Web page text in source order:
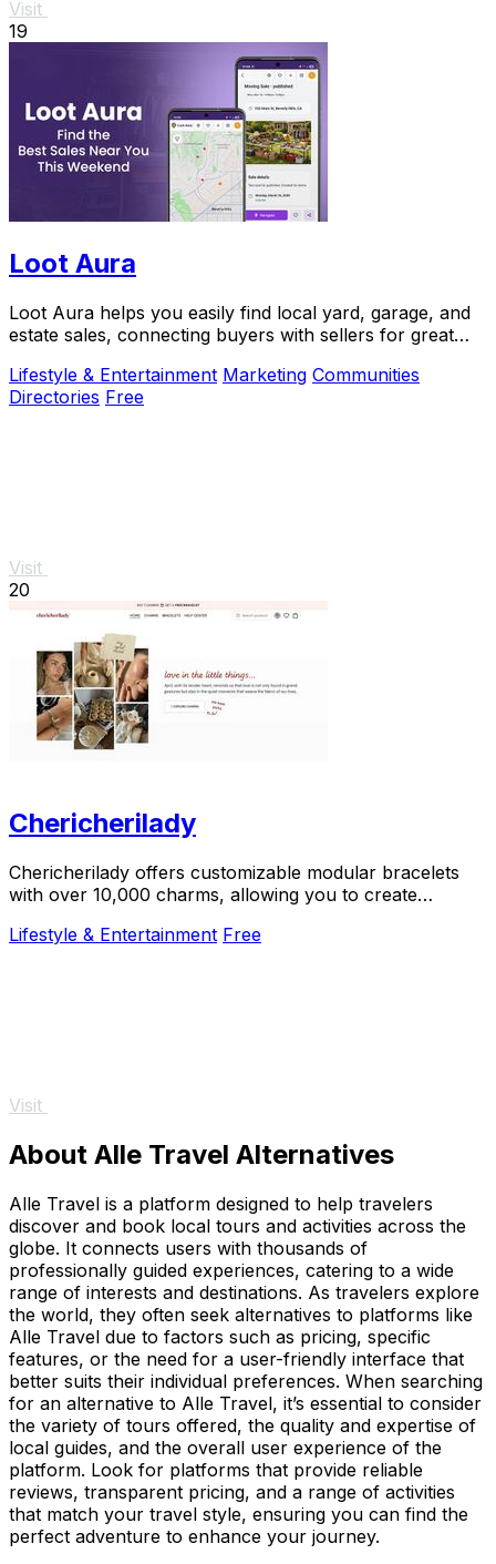
Visit
19
Loot Aura
Loot Aura helps you easily find local yard, garage, and
estate sales, connecting buyers with sellers for great
Lifestyle & Entertainment Marketing Communities
Directories Free
Visit
20
Chericherilady
Chericherilady offers customizable modular bracelets
with over 10,000 charms, allowing you to create
Lifestyle & Entertainment Free
Visit
About Alle Travel Alternatives
Alle Travel is a platform designed to help travelers
discover and book local tours and activities across the
globe. It connects users with thousands of
professionally guided experiences, catering to a wide
range of interests and destinations. As travelers explore
the world, they often seek alternatives to platforms like
Alle Travel due to factors such as pricing, specific
features, or the need for a user-friendly interface that
better suits their individual preferences. When searching
for an alternative to Alle Travel, it’s essential to consider
the variety of tours offered, the quality and expertise of
local guides, and the overall user experience of the
platform. Look for platforms that provide reliable
reviews, transparent pricing, and a range of activities
that match your travel style, ensuring you can find the
perfect adventure to enhance your journey.